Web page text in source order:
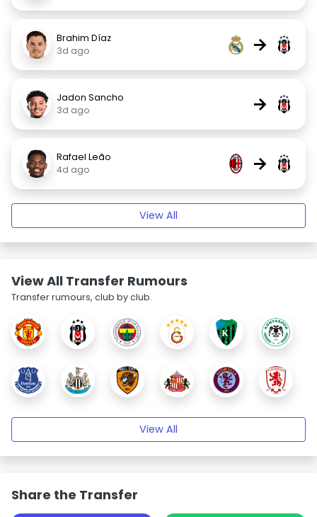
Brahim Díaz
3d ago
→
Jadon Sancho
3d ago
→
Rafael Leão
4d ago
→
View All
View All Transfer Rumours
Transfer rumours, club by club.
View All
Share the Transfer